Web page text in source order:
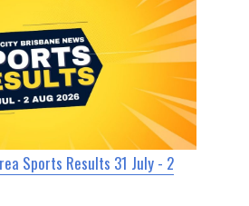
Sports Results 31 July - 2